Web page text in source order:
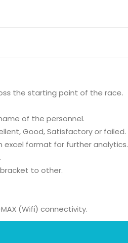
the starting point of the race.
of the personnel.
Good, Satisfactory or failed.
excel format for further analytics.
to other.
(Wifi) connectivity.